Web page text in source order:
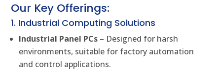
Our Key Offerings:
1. Industrial Computing Solutions
Industrial Panel PCs – Designed for harsh
environments, suitable for factory automation
and control applications.